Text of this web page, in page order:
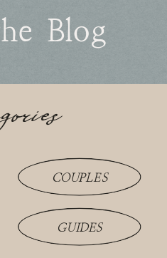
Blog
COUPLES
GUIDES